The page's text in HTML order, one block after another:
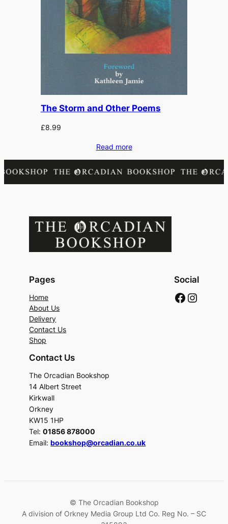
The Storm and Other Poems
£8.99
Read more
Pages
Home
About Us
Delivery
Contact Us
Shop
Social
Contact Us
The Orcadian Bookshop
14 Albert Street
Kirkwall
Orkney
KW15 1HP
Tel:01856 878000
Email:bookshop@orcadian.co.uk
© The Orcadian Bookshop
A division of Orkney Media Group Ltd Co. Reg No. – SC